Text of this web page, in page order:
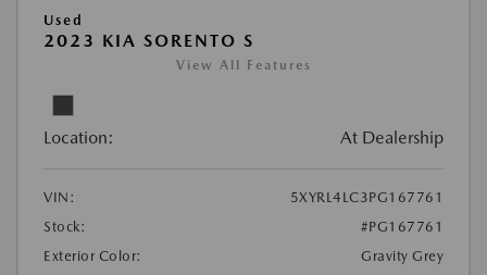
Used
2023 KIA SORENTO S
View All Features
Location: At Dealership
VIN:
5XYRL4LC3PG167761
Stock:
#PG167761
Exterior Color:
Gravity Grey